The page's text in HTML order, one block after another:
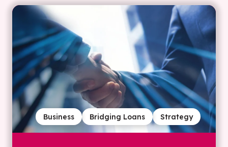
Strategy
Bridging Loans
Business